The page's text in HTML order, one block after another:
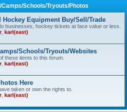
Schools/Tryouts/Photos
Hockey Equipment Buy/Sell/Trade
businesses, hockey tickets at face value or less.
, karl(east)
Schools/Tryouts/Websites
these items to this forum.
, karl(east)
Here
taken or own the rights to.
, karl(east)